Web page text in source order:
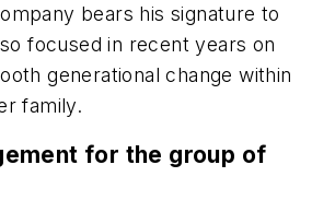
bears his signature to
focused in recent years on
generational change within
family.
for the group of